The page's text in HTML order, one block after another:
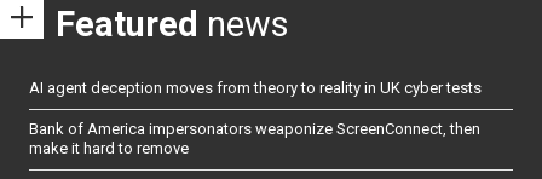
Featured news
AI agent deception moves from theory to reality in UK cyber tests
Bank of America impersonators weaponize ScreenConnect, then
make it hard to remove